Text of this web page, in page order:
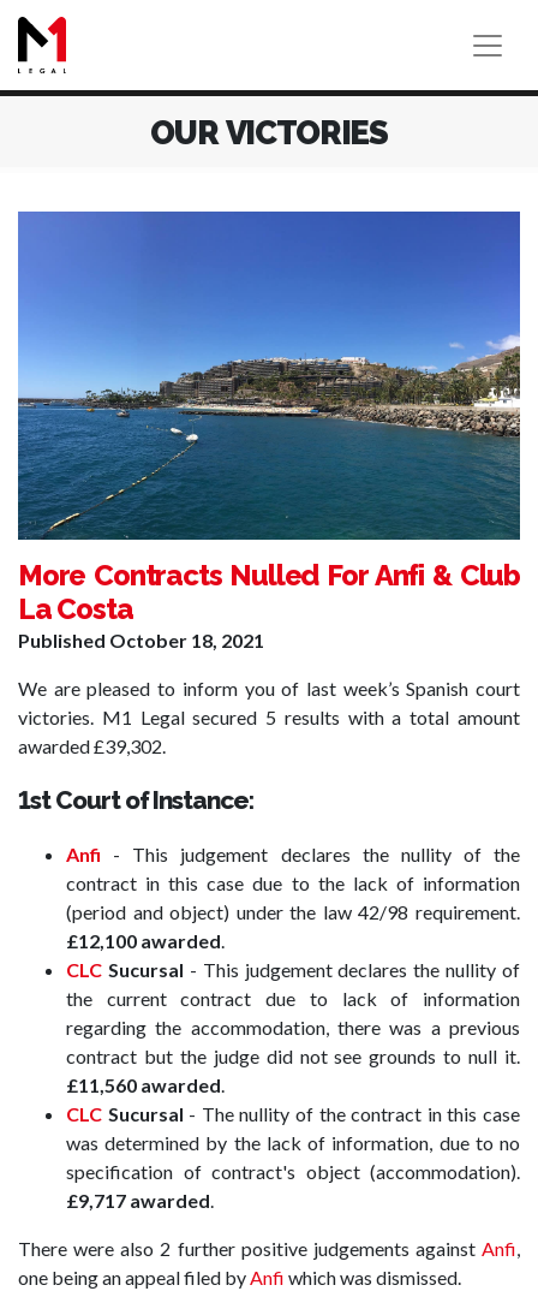
OUR VICTORIES
More Contracts Nulled For Anfi & Club
La Costa
Published October 18, 2021
We are pleased to inform you of last week’s Spanish court
victories. M1 Legal secured 5 results with a total amount
awarded £39,302.
1st Court of Instance:
Anfi - This judgement declares the nullity of the
contract in this case due to the lack of information
(period and object) under the law 42/98 requirement.
£12,100 awarded.
CLC Sucursal - This judgement declares the nullity of
the current contract due to lack of information
regarding the accommodation, there was a previous
contract but the judge did not see grounds to null it.
£11,560 awarded.
CLC Sucursal - The nullity of the contract in this case
was determined by the lack of information, due to no
specification of contract's object (accommodation).
£9,717 awarded.
There were also 2 further positive judgements against Anfi,
one being an appeal filed byAnfi which was dismissed.